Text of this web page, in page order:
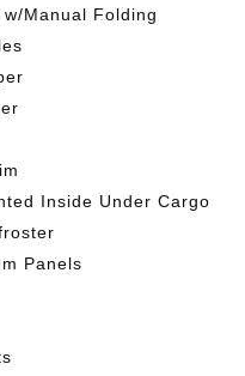
Manual Folding
Inside Under Cargo
Panels